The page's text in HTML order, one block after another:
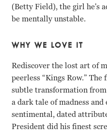
(Betty Field), the girl he's
be mentally unstable.
WHY WE LOVE IT
Rediscover the lost art of
peerless “Kings Row.”
subtle transformation
a dark tale of madness
sentimental, dated
President did his finest